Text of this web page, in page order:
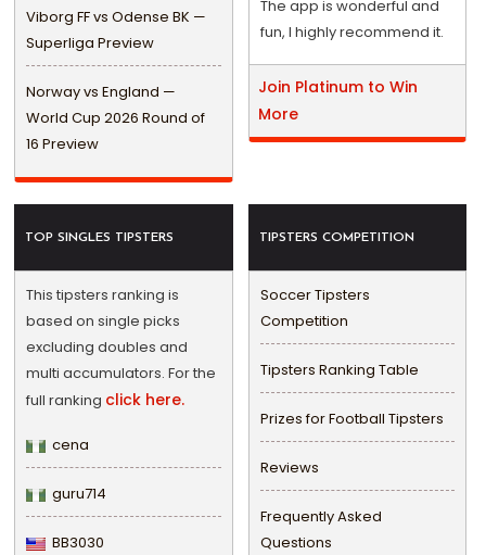
Viborg FF vs Odense BK —
Superliga Preview
Norway vs England —
World Cup 2026 Round of
16 Preview
The app is wonderful and
fun, I highly recommend it.
Join Platinum to Win
More
TOP SINGLES TIPSTERS
This tipsters ranking is
based on single picks
excluding doubles and
multi accumulators. For the
full ranking click here.
cena
guru714
BB3030
TIPSTERS COMPETITION
Soccer Tipsters
Competition
Tipsters Ranking Table
Prizes for Football Tipsters
Reviews
Frequently Asked
Questions